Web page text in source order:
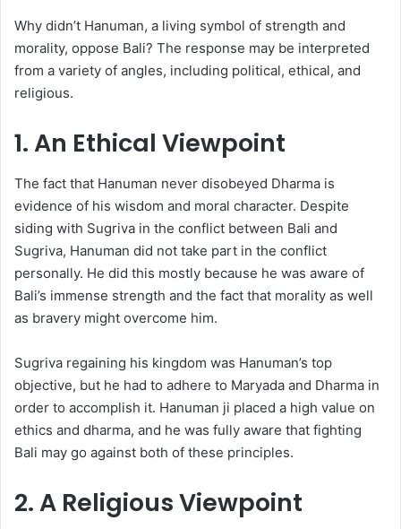
Why didn’t Hanuman, a living symbol of strength and
morality, oppose Bali? The response may be interpreted
from a variety of angles, including political, ethical, and
religious.
1. An Ethical Viewpoint
The fact that Hanuman never disobeyed Dharma is
evidence of his wisdom and moral character. Despite
siding with Sugriva in the conflict between Bali and
Sugriva, Hanuman did not take part in the conflict
personally. He did this mostly because he was aware of
Bali’s immense strength and the fact that morality as well
as bravery might overcome him.
Sugriva regaining his kingdom was Hanuman’s top
objective, but he had to adhere to Maryada and Dharma in
order to accomplish it. Hanuman ji placed a high value on
ethics and dharma, and he was fully aware that fighting
Bali may go against both of these principles.
2. A Religious Viewpoint